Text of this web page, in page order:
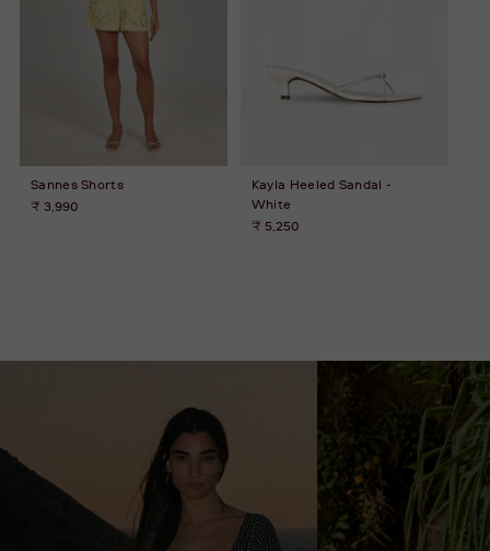
Sannes Shorts
₹ 3,990
Kayla Heeled Sandal -
White
₹ 5,250
your